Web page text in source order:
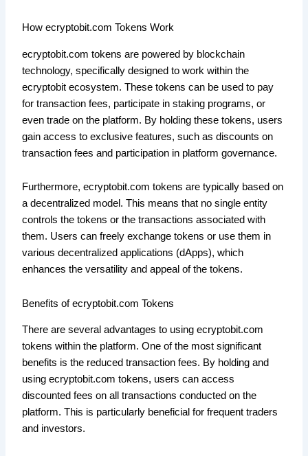
How ecryptobit.com Tokens Work
ecryptobit.com tokens are powered by blockchain
technology, specifically designed to work within the
ecryptobit ecosystem. These tokens can be used to pay
for transaction fees, participate in staking programs, or
even trade on the platform. By holding these tokens, users
gain access to exclusive features, such as discounts on
transaction fees and participation in platform governance.
Furthermore, ecryptobit.com tokens are typically based on
a decentralized model. This means that no single entity
controls the tokens or the transactions associated with
them. Users can freely exchange tokens or use them in
various decentralized applications (dApps), which
enhances the versatility and appeal of the tokens.
Benefits of ecryptobit.com Tokens
There are several advantages to using ecryptobit.com
tokens within the platform. One of the most significant
benefits is the reduced transaction fees. By holding and
using ecryptobit.com tokens, users can access
discounted fees on all transactions conducted on the
platform. This is particularly beneficial for frequent traders
and investors.